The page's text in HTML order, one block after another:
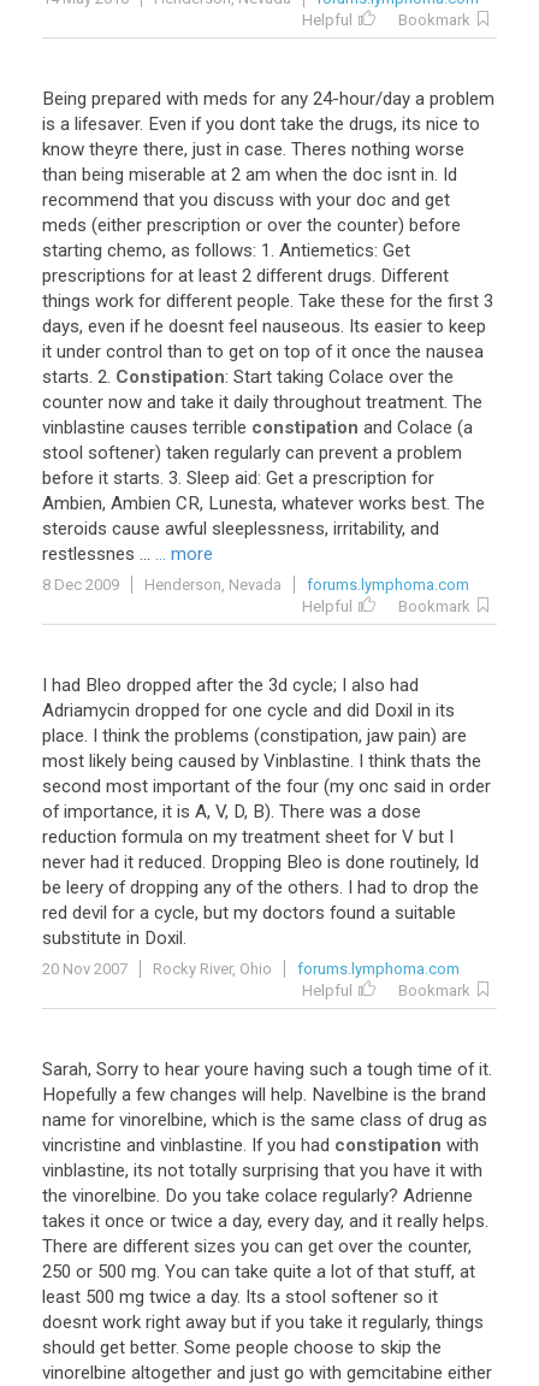
Helpful
Bookmark
Being prepared with meds for any 24-hour/day a problem
is a lifesaver. Even if you dont take the drugs, its nice to
know theyre there, just in case. Theres nothing worse
than being miserable at 2 am when the doc isnt in. Id
recommend that you discuss with your doc and get
meds (either prescription or over the counter) before
starting chemo, as follows: 1. Antiemetics: Get
prescriptions for at least 2 different drugs. Different
things work for different people. Take these for the first 3
days, even if he doesnt feel nauseous. Its easier to keep
it under control than to get on top of it once the nausea
starts. 2. Constipation: Start taking Colace over the
counter now and take it daily throughout treatment. The
vinblastine causes terrible constipation and Colace (a
stool softener) taken regularly can prevent a problem
before it starts. 3. Sleep aid: Get a prescription for
Ambien, Ambien CR, Lunesta, whatever works best. The
steroids cause awful sleeplessness, irritability, and
restlessnes ... ... more
8 Dec 2009 Henderson, Nevada
forums.lymphoma.com
Helpful
Bookmark
I had Bleo dropped after the 3d cycle; I also had
Adriamycin dropped for one cycle and did Doxil in its
place. I think the problems (constipation, jaw pain) are
most likely being caused by Vinblastine. I think thats the
second most important of the four (my onc said in order
of importance, it is A, V, D, B). There was a dose
reduction formula on my treatment sheet for V but I
never had it reduced. Dropping Bleo is done routinely, Id
be leery of dropping any of the others. I had to drop the
red devil for a cycle, but my doctors found a suitable
substitute in Doxil.
20 Nov 2007 Rocky River, Ohio
forums.lymphoma.com
Helpful
Bookmark
Sarah, Sorry to hear youre having such a tough time of it.
Hopefully a few changes will help. Navelbine is the brand
name for vinorelbine, which is the same class of drug as
vincristine and vinblastine. If you had constipation with
vinblastine, its not totally surprising that you have it with
the vinorelbine. Do you take colace regularly? Adrienne
takes it once or twice a day, every day, and it really helps.
There are different sizes you can get over the counter,
250 or 500 mg. You can take quite a lot of that stuff, at
least 500 mg twice a day. Its a stool softener so it
doesnt work right away but if you take it regularly, things
should get better. Some people choose to skip the
vinorelbine altogether and just go with gemcitabine either